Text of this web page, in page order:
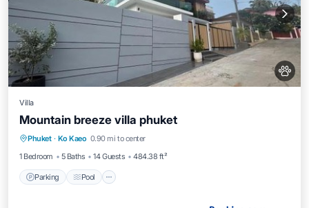
Villa
Mountain breeze villa phuket
Phuket · Ko Kaeo 0.90 mi to center
1 Bedroom
5 Baths 14 Guests 484.38 ft²
Parking Pool
Parking Pool
Air Conditioner
Internet